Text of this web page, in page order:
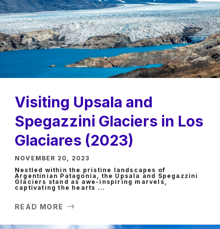
Visiting Upsala and
Spegazzini Glaciers in Los
Glaciares (2023)
NOVEMBER 20, 2023
Nestled within the pristine landscapes of
Argentinian Patagonia, the Upsala and Spegazzini
Glaciers stand as awe-inspiring marvels,
captivating the hearts ...
READ MORE